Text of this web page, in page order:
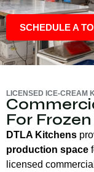
SCHEDULE A
LICENSED ICE-CREAM
For
DTLA Kitchens
production space
licensed